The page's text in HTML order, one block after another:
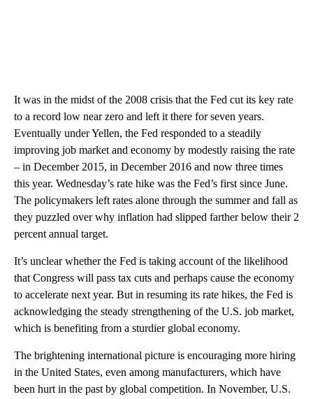
It was in the midst of the 2008 crisis that the Fed cut its key rate
to a record low near zero and left it there for seven years.
Eventually under Yellen, the Fed responded to a steadily
improving job market and economy by modestly raising the rate
– in December 2015, in December 2016 and now three times
this year. Wednesday’s rate hike was the Fed’s first since June.
The policymakers left rates alone through the summer and fall as
they puzzled over why inflation had slipped farther below their 2
percent annual target.
It’s unclear whether the Fed is taking account of the likelihood
that Congress will pass tax cuts and perhaps cause the economy
to accelerate next year. But in resuming its rate hikes, the Fed is
acknowledging the steady strengthening of the U.S. job market,
which is benefiting from a sturdier global economy.
The brightening international picture is encouraging more hiring
in the United States, even among manufacturers, which have
been hurt in the past by global competition. In November, U.S.